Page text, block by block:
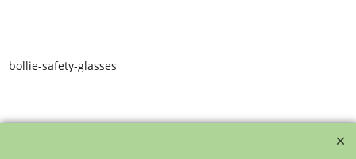
bollie-safety-glasses